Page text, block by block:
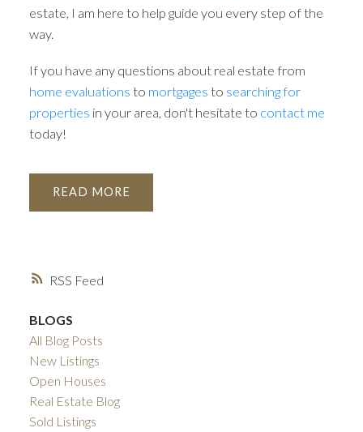
ACTIVE
RSS
estate, I am here to help guide you every step of the
way.
If you have any questions about real estate from
home evaluations to mortgages to searching for
properties in your area, don't hesitate to contact me
today!
READ
BLOGS
All Blog Posts
New Listings
Open Houses
Real Estate Blog
Sold Listings